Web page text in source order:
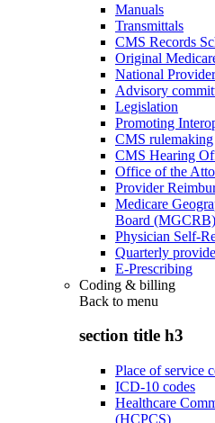
Manuals
Transmittals
CMS Records
Original
National
Advisory
Legislation
Promoting
CMS rulemaking
CMS Hearing
Office of the
Provider
Medicare
Board (MGCRB)
Physician Self-
Quarterly
E-Prescribing
Coding & billing
Back to menu
section title h3
Place of service
ICD-10 codes
Healthcare
(HCPCS)